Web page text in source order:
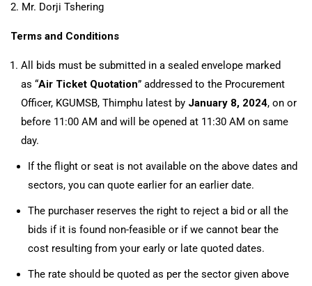
2. Mr. Dorji Tshering
Terms and Conditions
All bids must be submitted in a sealed envelope marked
as “Air Ticket Quotation” addressed to the Procurement
Officer, KGUMSB, Thimphu latest by January 8, 2024, on or
before 11:00 AM and will be opened at 11:30 AM on same
day.
If the flight or seat is not available on the above dates and
sectors, you can quote earlier for an earlier date.
The purchaser reserves the right to reject a bid or all the
bids if it is found non-feasible or if we cannot bear the
cost resulting from your early or late quoted dates.
The rate should be quoted as per the sector given above